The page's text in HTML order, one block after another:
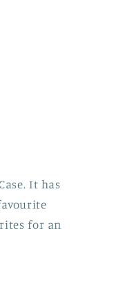
It has
for an